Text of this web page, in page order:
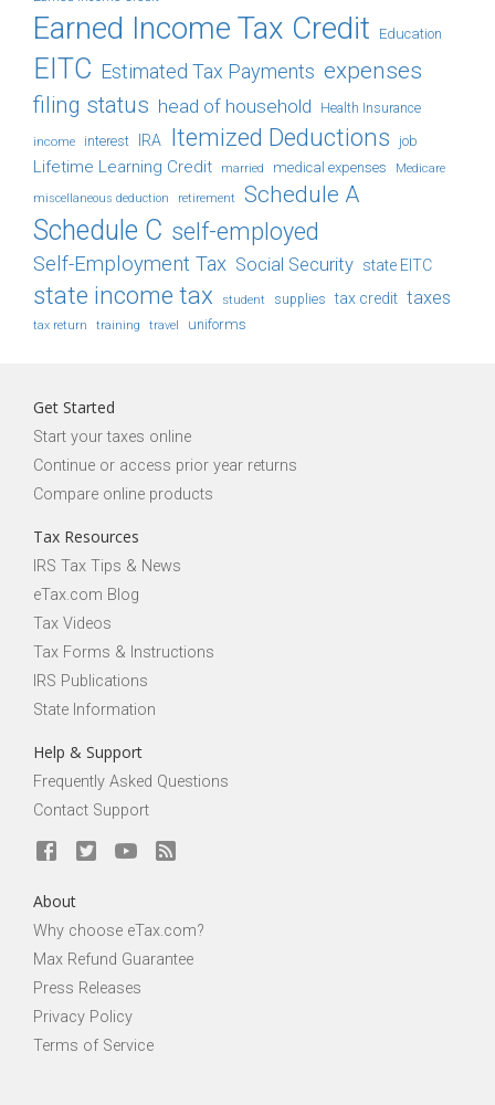
Earned Income Tax Credit Education
EITC Estimated Tax Payments expenses
filing status head of household Health Insurance
income interest IRA Itemized Deductions job
Lifetime Learning Credit married medical expenses Medicare
miscellaneous deduction retirement Schedule A
Schedule C self-employed
Self-Employment Tax Social Security state EITC
state income tax student supplies tax credit taxes
tax return training travel uniforms
Get Started
Start your taxes online
Continue or access prior year returns
Compare online products
Tax Resources
IRS Tax Tips & News
eTax.com Blog
Tax Videos
Tax Forms & Instructions
IRS Publications
State Information
Help & Support
Frequently Asked Questions
Contact Support
About
Why choose eTax.com?
Max Refund Guarantee
Press Releases
Privacy Policy
Terms of Service